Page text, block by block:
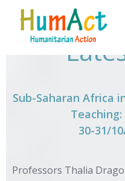
Sub-Saharan Africa
Teaching:
30-31/
Professors Thalia